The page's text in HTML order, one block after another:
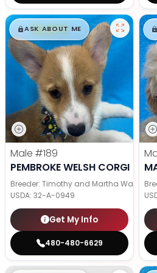
$█,█99
ASK ABOUT ME
Male #189
PEMBROKE WELSH CORGI
Breeder: Timothy and Martha Wagler
USDA: 32-A-0949
Get My Info
480-480-6629